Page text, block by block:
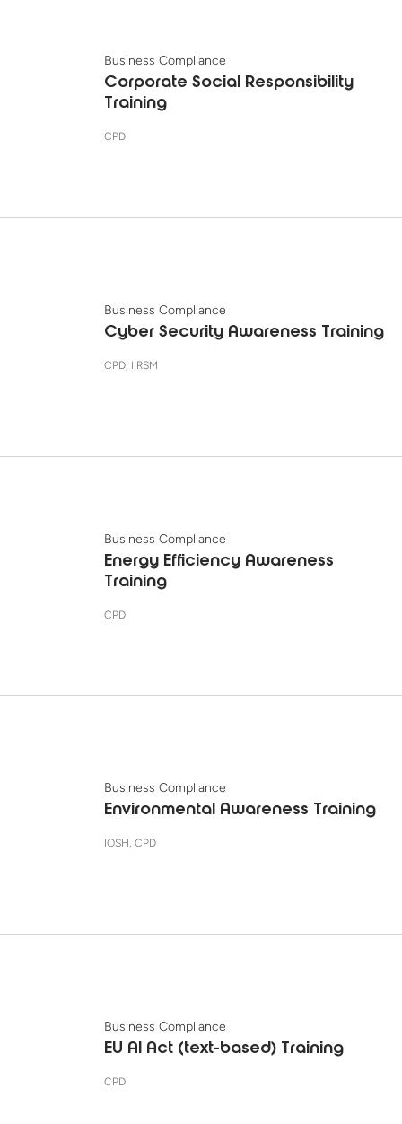
Business Compliance
Corporate Social Responsibility
Training
CPD
Business Compliance
Cyber Security Awareness Training
CPD, IIRSM
Business Compliance
Energy Efficiency Awareness
Training
CPD
Business Compliance
Environmental Awareness Training
IOSH, CPD
Business Compliance
EU AI Act (text-based) Training
CPD